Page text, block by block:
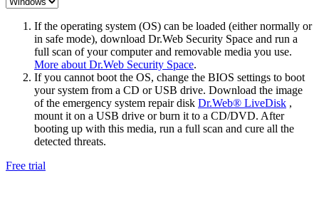
If the operating system (OS) can be loaded (either normally or
in safe mode), download Dr.Web Security Space and run a
full scan of your computer and removable media you use.
More about Dr.Web Security Space.
If you cannot boot the OS, change the BIOS settings to boot
your system from a CD or USB drive. Download the image
of the emergency system repair disk Dr.Web® LiveDisk ,
mount it on a USB drive or burn it to a CD/DVD. After
booting up with this media, run a full scan and cure all the
detected threats.
Free trial